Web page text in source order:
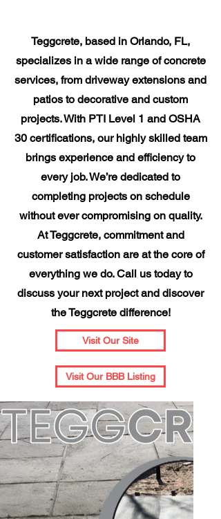
Teggcrete, based in Orlando, FL,
specializes in a wide range of concrete
services, from driveway extensions and
patios to decorative and custom
projects. With PTI Level 1 and OSHA
30 certifications, our highly skilled team
brings experience and efficiency to
every job. We’re dedicated to
completing projects on schedule
without ever compromising on quality.
At Teggcrete, commitment and
customer satisfaction are at the core of
everything we do. Call us today to
discuss your next project and discover
the Teggcrete difference!
Visit Our Site
Visit Our BBB Listing